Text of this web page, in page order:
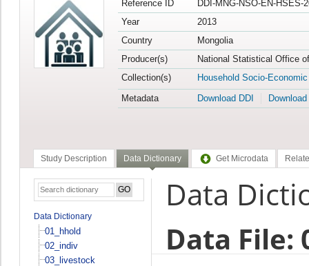
Reference ID
DDI-MNG-NSO-EN-HSES-
Year
2013
Country
Mongolia
Producer(s)
National Statistical Office
Collection(s)
Household Socio-
Metadata
Download DDI
Study Description Data Dictionary Get Microdata
Data Dictionary
01_hhold
02_indiv
03_livestock
Data
Data File: